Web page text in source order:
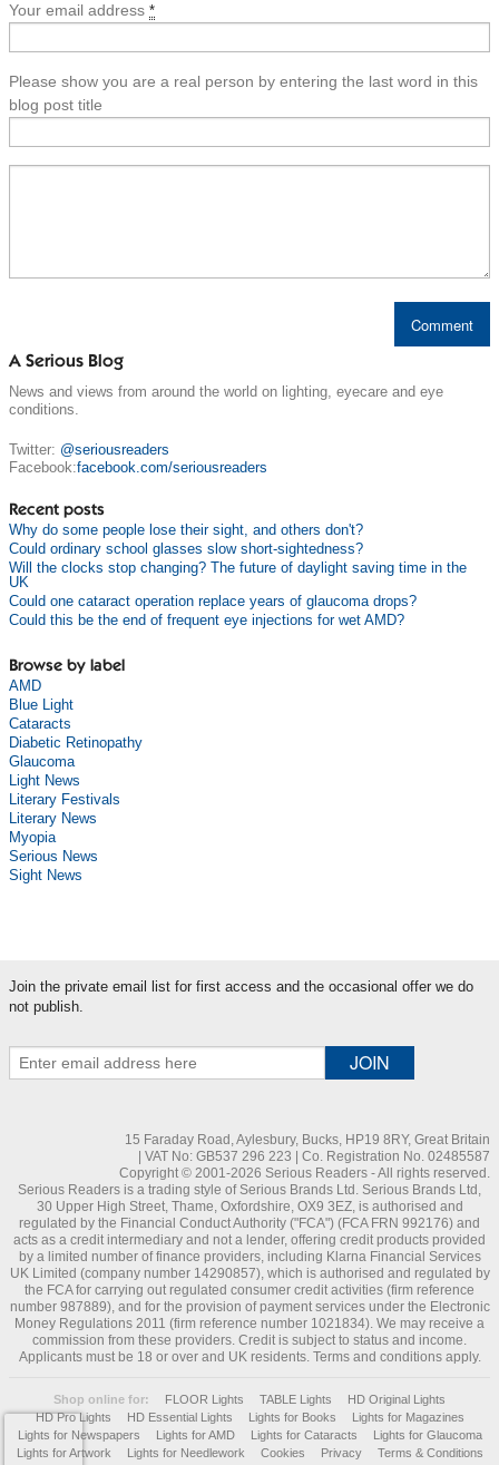
Your email address *
Please show you are a real person by entering the last word in this
blog post title
A Serious Blog
News and views from around the world on lighting, eyecare and eye
conditions.
Twitter: @seriousreaders
Facebook:facebook.com/seriousreaders
Recent posts
Why do some people lose their sight, and others don't?
Could ordinary school glasses slow short-sightedness?
Will the clocks stop changing? The future of daylight saving time in the
UK
Could one cataract operation replace years of glaucoma drops?
Could this be the end of frequent eye injections for wet AMD?
Browse by label
AMD
Blue Light
Cataracts
Diabetic Retinopathy
Glaucoma
Light News
Literary Festivals
Literary News
Myopia
Serious News
Sight News
Join the private email list for first access and the occasional offer we do
not publish.
15 Faraday Road, Aylesbury, Bucks, HP19 8RY, Great Britain
| VAT No: GB537 296 223 | Co. Registration No. 02485587
Copyright © 2001-2026 Serious Readers - All rights reserved.
Serious Readers is a trading style of Serious Brands Ltd. Serious Brands Ltd,
30 Upper High Street, Thame, Oxfordshire, OX9 3EZ, is authorised and
regulated by the Financial Conduct Authority ("FCA") (FCA FRN 992176) and
acts as a credit intermediary and not a lender, offering credit products provided
by a limited number of finance providers, including Klarna Financial Services
UK Limited (company number 14290857), which is authorised and regulated by
the FCA for carrying out regulated consumer credit activities (firm reference
number 987889), and for the provision of payment services under the Electronic
Money Regulations 2011 (firm reference number 1021834). We may receive a
commission from these providers. Credit is subject to status and income.
Applicants must be 18 or over and UK residents. Terms and conditions apply.
Shop online for: FLOOR Lights TABLE Lights
HD Original Lights
HD Pro Lights
HD Essential Lights Lights for Books
Lights for Magazines
Lights for Newspapers
Lights for AMD Lights for Cataracts
Lights for Glaucoma
Lights for Artwork
Lights for Needlework Cookies Privacy
Terms & Conditions